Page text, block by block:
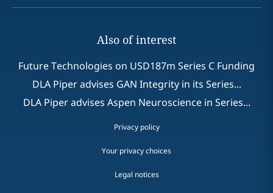
Also of interest
Future Technologies on USD187m Series C Funding
DLA Piper advises GAN Integrity in its Series...
DLA Piper advises Aspen Neuroscience in Series...
Privacy policy
Your privacy choices
Legal notices